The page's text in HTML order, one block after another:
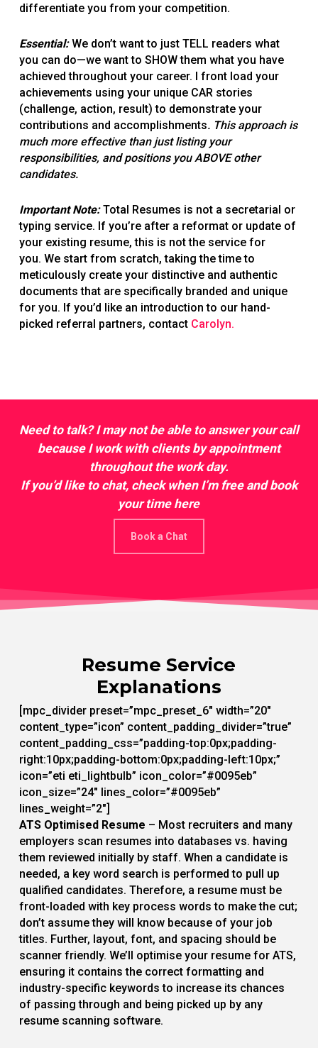
differentiate you from your competition.
Essential:We don’t want to just TELL readers what
you can do—we want to SHOW them what you have
achieved throughout your career. I front load your
achievements using your unique CAR stories
(challenge, action, result) to demonstrate your
contributions and accomplishments. This approach is
much more effective than just listing your
responsibilities, and positions you ABOVE other
candidates.
Important Note:Total Resumes is not a secretarial or
typing service. If you’re after a reformat or update of
your existing resume, this is not the service for
you. We start from scratch, taking the time to
meticulously create your distinctive and authentic
documents that are specifically branded and unique
for you. If you’d like an introduction to our hand-
picked referral partners, contact Carolyn.
Need to talk? I may not be able to answer your call
because I work with clients by appointment
throughout the work day.
If you’d like to chat, check when I’m free andbook
your time here
Book a Chat
Resume Service
Explanations
[mpc_divider preset=”mpc_preset_6″ width=”20″
content_type=”icon” content_padding_divider=”true”
content_padding_css=”padding-top:0px;padding-
right:10px;padding-bottom:0px;padding-left:10px;”
icon=”eti eti_lightbulb” icon_color=”#0095eb”
icon_size=”24″ lines_color=”#0095eb”
lines_weight=”2″]
ATS Optimised Resume – Most recruiters and many
employers scan resumes into databases vs. having
them reviewed initially by staff. When a candidate is
needed, a key word search is performed to pull up
qualified candidates. Therefore, a resume must be
front-loaded with key process words to make the cut;
don’t assume they will know because of your job
titles. Further, layout, font, and spacing should be
scanner friendly. We’ll optimise your resume for ATS,
ensuring it contains the correct formatting and
industry-specific keywords to increase its chances
of passing through and being picked up by any
resume scanning software.